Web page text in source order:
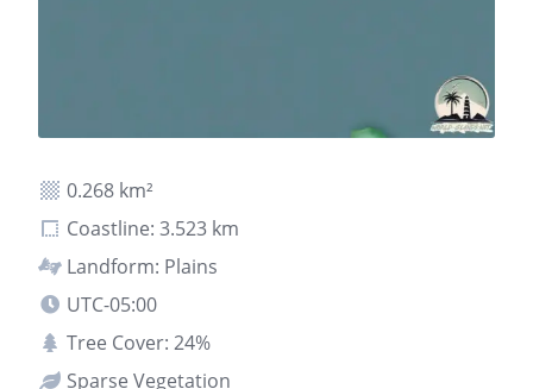
0.268 km²
Coastline: 3.523 km
Landform: Plains
UTC-05:00
Tree Cover: 24%
Sparse Vegetation